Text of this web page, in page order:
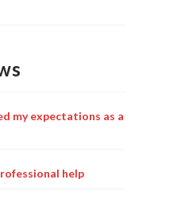
my expectations as a
help